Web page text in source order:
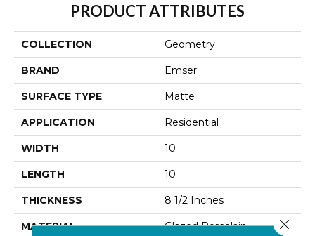
PRODUCT ATTRIBUTES
COLLECTION Geometry
BRAND Emser
SURFACE TYPE Matte
APPLICATION Residential
WIDTH 10
LENGTH 10
THICKNESS 8 1/2 Inches
MATERIAL Glazed Porcelain Close